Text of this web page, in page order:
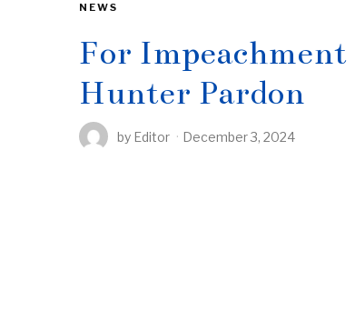
NEWS
For
Hunter Pardon
by Editor December 3, 2024